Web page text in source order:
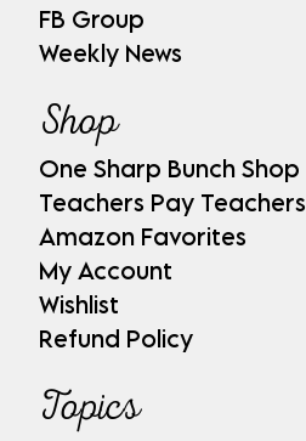
FB Group
Weekly News
Shop
One Sharp Bunch Shop
Teachers Pay Teachers
Amazon Favorites
My Account
Wishlist
Refund Policy
Topics